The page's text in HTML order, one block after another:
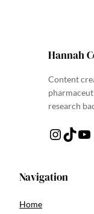
Hannah
Content
research
Instagram TikTok YouTube
Navigation
Home